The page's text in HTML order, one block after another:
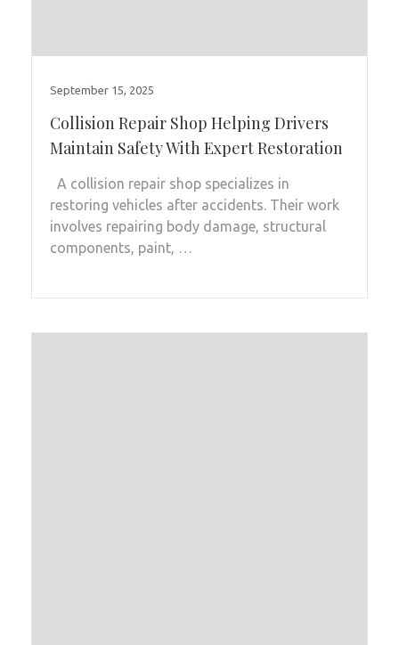
September 15, 2025
Collision Repair Shop Helping Drivers
Maintain Safety With Expert Restoration
A collision repair shop specializes in
restoring vehicles after accidents. Their work
involves repairing body damage, structural
components, paint, …